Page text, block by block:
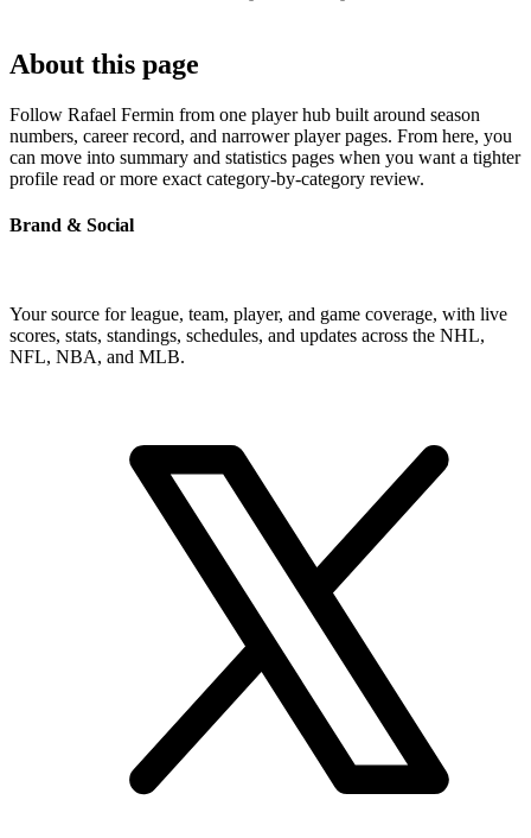
About this page
Follow Rafael Fermin from one player hub built around season
numbers, career record, and narrower player pages. From here, you
can move into summary and statistics pages when you want a tighter
profile read or more exact category-by-category review.
Brand & Social
Your source for league, team, player, and game coverage, with live
scores, stats, standings, schedules, and updates across the NHL,
NFL, NBA, and MLB.